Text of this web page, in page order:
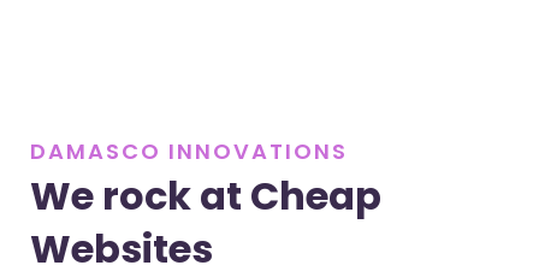
DAMASCO INNOVATIONS
We rock at Cheap
Websites